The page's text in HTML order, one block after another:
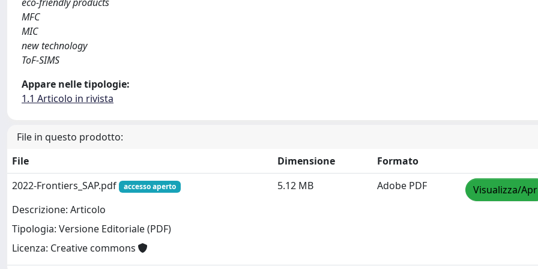
MFC
MIC
new technology
ToF-SIMS
Appare nelle tipologie:
1.1 Articolo in rivista
File in questo prodotto:
File
Dimensione
Formato
2022-Frontiers_SAP.pdf
accesso aperto
Descrizione: Articolo
Tipologia: Versione Editoriale (PDF)
Licenza: Creative commons
5.12 MB Adobe PDF Visualizza/